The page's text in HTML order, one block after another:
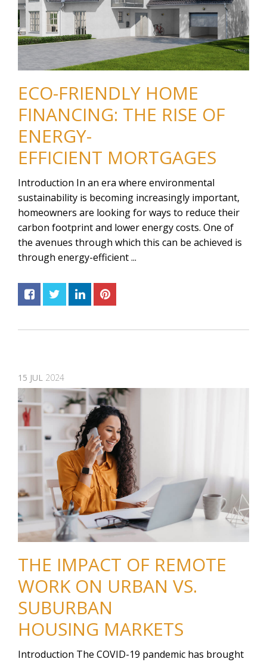
ECO-FRIENDLY HOME
FINANCING: THE RISE OF
ENERGY-
EFFICIENT MORTGAGES
Introduction In an era where environmental
sustainability is becoming increasingly important,
homeowners are looking for ways to reduce their
carbon footprint and lower energy costs. One of
the avenues through which this can be achieved is
through energy-efficient ...
15 JUL 2024
THE IMPACT OF REMOTE
WORK ON URBAN VS.
SUBURBAN
HOUSING MARKETS
Introduction The COVID-19 pandemic has brought